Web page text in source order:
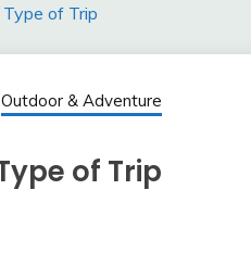
of Trip
Outdoor & Adventure
of Trip